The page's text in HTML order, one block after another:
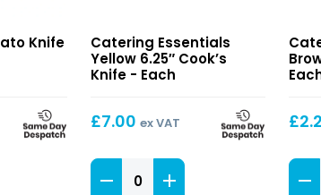
Knife
6.25″
Cook’s
Catering Essentials
Yellow 6.25″ Cook’s
Knife - Each
£7.00 ex VAT
Yellow
Knife
£